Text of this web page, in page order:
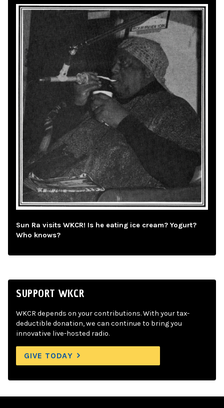
Sun Ra visits WKCR! Is he eating ice cream? Yogurt?
Who knows?
SUPPORT WKCR
WKCR depends on your contributions. With your tax-
deductible donation, we can continue to bring you
innovative live-hosted radio.
GIVE TODAY